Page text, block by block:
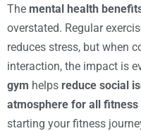
The mental health
overstated. Regular
reduces stress, but when
interaction, the impact is
gym helps reduce social
atmosphere for all fitness
starting your fitness